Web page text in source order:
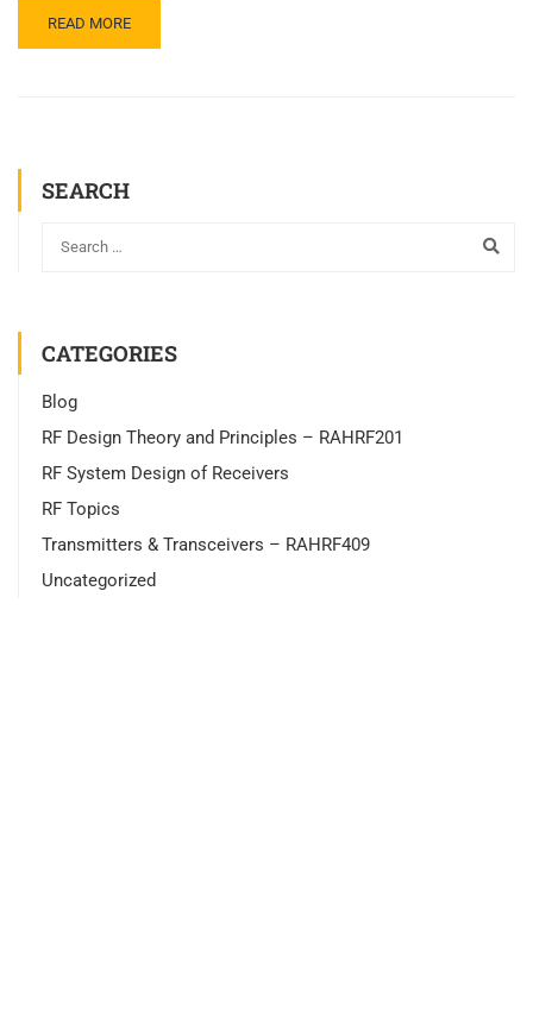
READ MORE
SEARCH
CATEGORIES
Blog
RF Design Theory and Principles – RAHRF201
RF System Design of Receivers
RF Topics
Transmitters & Transceivers – RAHRF409
Uncategorized